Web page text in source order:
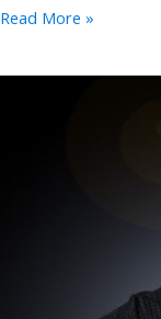
Raison
Read More »